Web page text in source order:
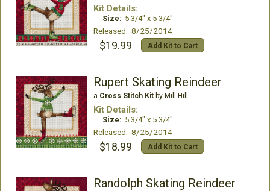
Kit Details:
Size: 5 3/4" x 5 3/4"
Released: 8/25/2014
$19.99 Add Kit to Cart
Rupert Skating Reindeer
a Cross Stitch Kitby Mill Hill
Kit Details:
Size: 5 3/4" x 5 3/4"
Released: 8/25/2014
$18.99 Add Kit to Cart
Randolph Skating Reindeer